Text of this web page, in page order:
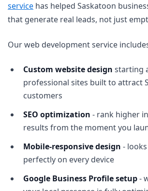
service has helped Saskatoon
that generate real leads, not just
Our web development service
Custom website design starting
professional sites built to attract
customers
SEO optimization - rank higher
results from the moment you
Mobile-responsive design -
perfectly on every device
Google Business Profile setup-